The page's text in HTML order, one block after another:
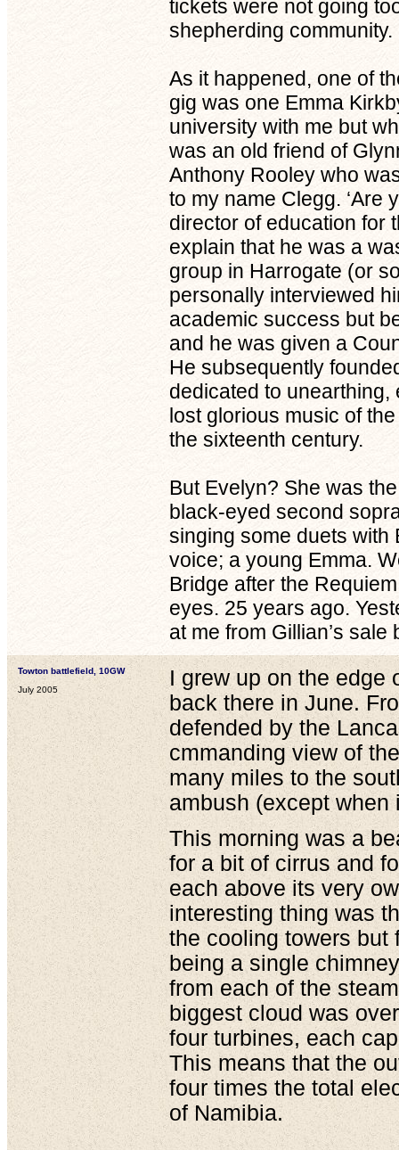
tickets were not going
shepherding community.
As it happened, one of
gig was one Emma
university with me but
was an old friend of
Anthony Rooley who
to my name Clegg. ‘Are
director of education for
explain that he was a
group in Harrogate (or
personally interviewed
academic success but
and he was given a
He subsequently
dedicated to
lost glorious music of
the sixteenth century.
But Evelyn? She was
black-eyed second
singing some duets with
voice; a young Emma.
Bridge after the
eyes. 25 years ago.
at me from Gillian’s
Towton battlefield, 10GW
July 2005
I grew up on the edge
back there in June.
defended by the
cmmanding view of
many miles to the
ambush (except
This morning was a
for a bit of cirrus and
each above its very
interesting thing was
the cooling towers but
being a single
from each of the
biggest cloud was
four turbines, each
This means that the
four times the total
of Namibia.